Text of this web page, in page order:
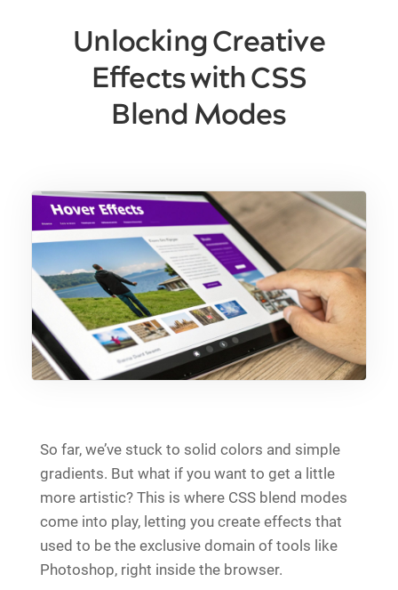
Unlocking Creative
Effects with CSS
Blend Modes
So far, we’ve stuck to solid colors and simple
gradients. But what if you want to get a little
more artistic? This is where CSS blend modes
come into play, letting you create effects that
used to be the exclusive domain of tools like
Photoshop, right inside the browser.